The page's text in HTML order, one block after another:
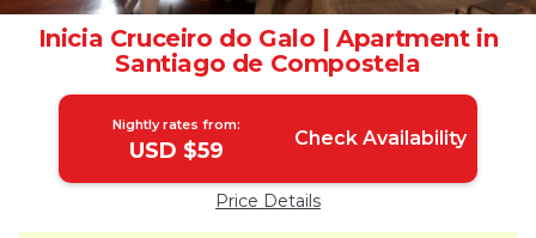
Inicia Cruceiro do Galo | Apartment in
Santiago de Compostela
Nightly rates from:
USD $59 Check Availability
Price Details